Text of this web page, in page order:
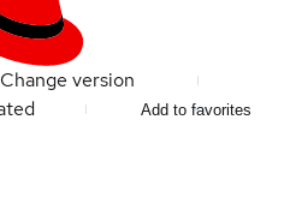
Change version
Add to favorites